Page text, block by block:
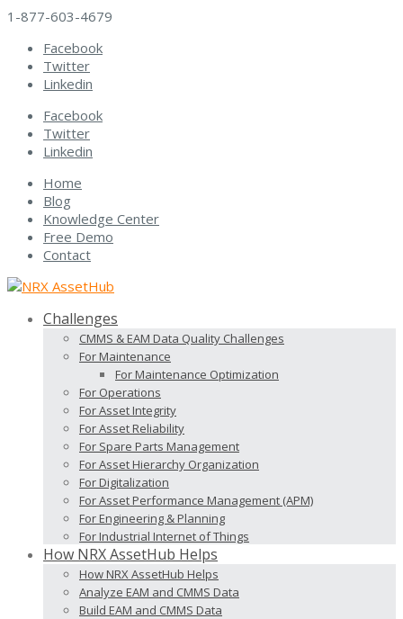
1-877-603-4679
Facebook
Twitter
Linkedin
Facebook
Twitter
Linkedin
Home
Blog
Knowledge Center
Free Demo
Contact
Challenges
CMMS & EAM Data Quality Challenges
For Maintenance
For Maintenance Optimization
For Operations
For Asset Integrity
For Asset Reliability
For Spare Parts Management
For Asset Hierarchy Organization
For Digitalization
For Asset Performance Management (APM)
For Engineering & Planning
For Industrial Internet of Things
How NRX AssetHub Helps
How NRX AssetHub Helps
Analyze EAM and CMMS Data
Build EAM and CMMS Data